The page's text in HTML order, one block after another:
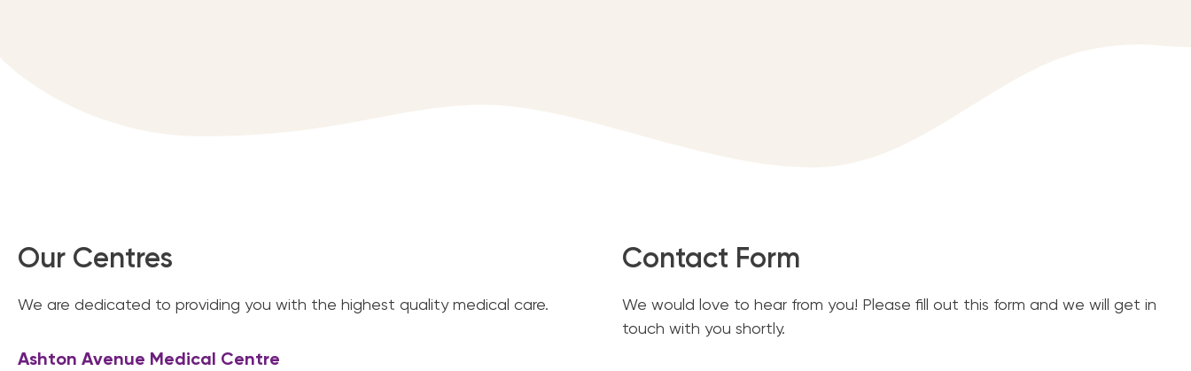
Our Centres
We are dedicated to providing you with the highest quality medical care.
Ashton Avenue Medical Centre
Contact Form
We would love to hear from you! Please fill out this form and we will get in
touch with you shortly.